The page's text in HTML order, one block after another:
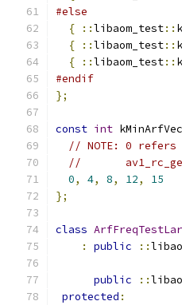
#else
{
::libaom_test::
{
::libaom_test::
{
::libaom_test::
#endif
};
const int
// NOTE: 0
//
0, 4, 8, 12,
15
};
class
:
public ::
public ::
protected :